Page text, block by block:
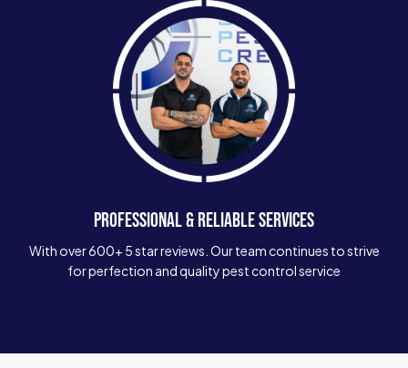
PROFESSIONAL & RELIABLE SERVICES
With over 600+ 5 star reviews. Our team continues to strive
for perfection and quality pest control service